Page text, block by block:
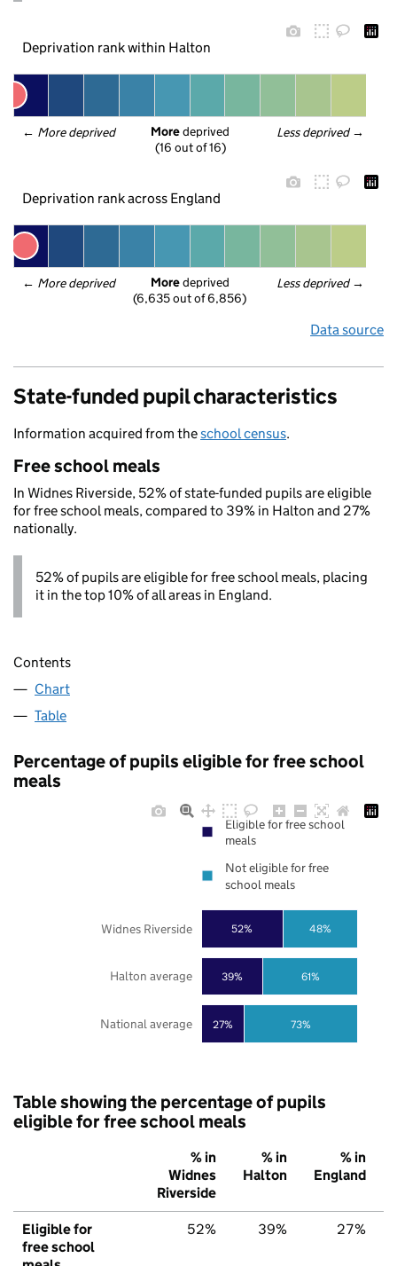
Deprivation rank within Halton
← More deprived Less deprived →
More deprived
(16 out of 16)
Deprivation rank across England
← More deprived Less deprived →
More deprived
(6,635 out of 6,856)
Data source
State-funded pupil characteristics
Information acquired from theschool census.
Free school meals
In Widnes Riverside, 52% of state-funded pupils are eligible
for free school meals, compared to 39% in Halton and 27%
nationally.
52% of pupils are eligible for free school meals, placing
it in the top 10% of all areas in England.
Contents
Chart
Table
Percentage of pupils eligible for free school
meals
27%
39%
52%
73%
61%
48%
National average
Halton average
Widnes Riverside
Eligible for free school
meals
Not eligible for free
school meals
Table showing the percentage of pupils
eligible for free school meals
% in
Widnes
Riverside
% in
Halton
% in
England
Eligible for
free school
52% 39% 27%